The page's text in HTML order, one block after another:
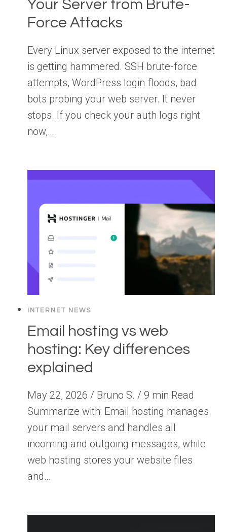
Your Server from Brute-
Force Attacks
Every Linux server exposed to the internet
is getting hammered. SSH brute-force
attempts, WordPress login floods, bad
bots probing your web server. It never
stops. If you check your auth logs right
now,…
INTERNET NEWS
Email hosting vs web
hosting: Key differences
explained
May 22, 2026 / Bruno S. / 9 min Read
Summarize with: Email hosting manages
your mail servers and handles all
incoming and outgoing messages, while
web hosting stores your website files
and…